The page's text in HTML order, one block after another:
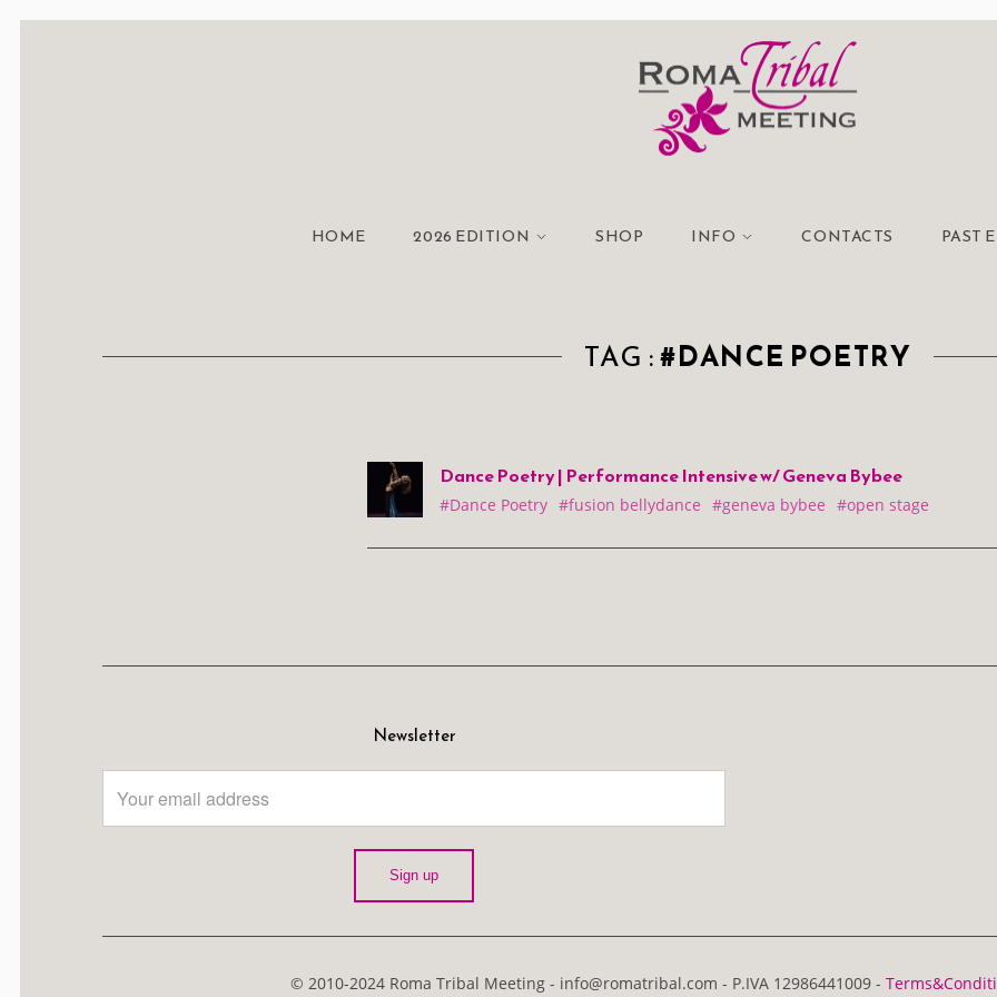
HOME 2026 EDITION SHOP INFO CONTACTS PAST
TAG :#DANCE POETRY
Dance Poetry | Performance Intensive w/ Geneva Bybee
#Dance Poetry #fusion bellydance #geneva bybee #open stage
Newsletter
© 2010-2024 Roma Tribal Meeting - info@romatribal.com - P.IVA 12986441009 -